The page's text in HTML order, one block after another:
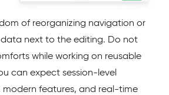
of reorganizing navigation or
next to the editing. Do not
while working on reusable
can expect session-level
features, and real-time